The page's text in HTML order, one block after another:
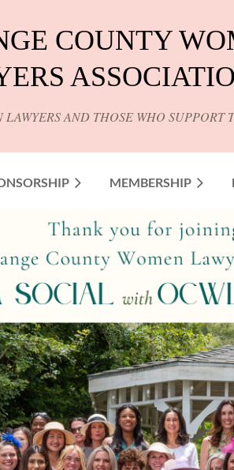
COUNTY
LAWYERS AND THOSE WHO SUPPORT
MEMBERSHIP